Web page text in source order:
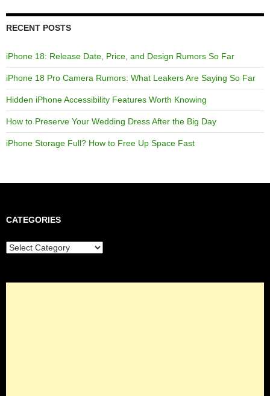
RECENT POSTS
iPhone 18: Release Date, Price, and Design Rumors So Far
iPhone 18 Pro Camera Rumors: What Leakers Are Saying So Far
Hidden iPhone Accessibility Features Worth Knowing
How to Preserve Your Wedding Dress After the Big Day
iPhone Storage Full? How to Free Up Space Fast
CATEGORIES
Categories